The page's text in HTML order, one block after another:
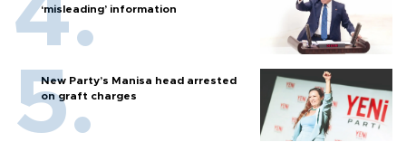
‘misleading’ information
New Party’s Manisa head arrested
on graft charges